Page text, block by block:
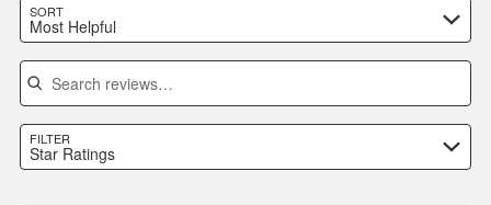
SORT
Most Helpful
Search reviews
FILTER
Star Ratings